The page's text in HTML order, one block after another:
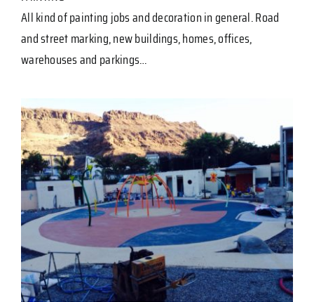
All kind of painting jobs and decoration in general. Road
and street marking, new buildings, homes, offices,
warehouses and parkings…